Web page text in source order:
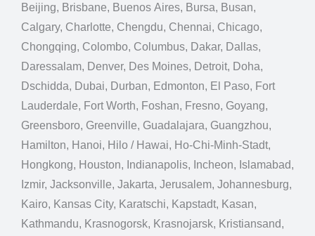
Beijing, Brisbane, Buenos Aires, Bursa, Busan,
Calgary, Charlotte, Chengdu, Chennai, Chicago,
Chongqing, Colombo, Columbus, Dakar, Dallas,
Daressalam, Denver, Des Moines, Detroit, Doha,
Dschidda, Dubai, Durban, Edmonton, El Paso, Fort
Lauderdale, Fort Worth, Foshan, Fresno, Goyang,
Greensboro, Greenville, Guadalajara, Guangzhou,
Hamilton, Hanoi, Hilo / Hawai, Ho-Chi-Minh-Stadt,
Hongkong, Houston, Indianapolis, Incheon, Islamabad,
Izmir, Jacksonville, Jakarta, Jerusalem, Johannesburg,
Kairo, Kansas City, Karatschi, Kapstadt, Kasan,
Kathmandu, Krasnogorsk, Krasnojarsk, Kristiansand,